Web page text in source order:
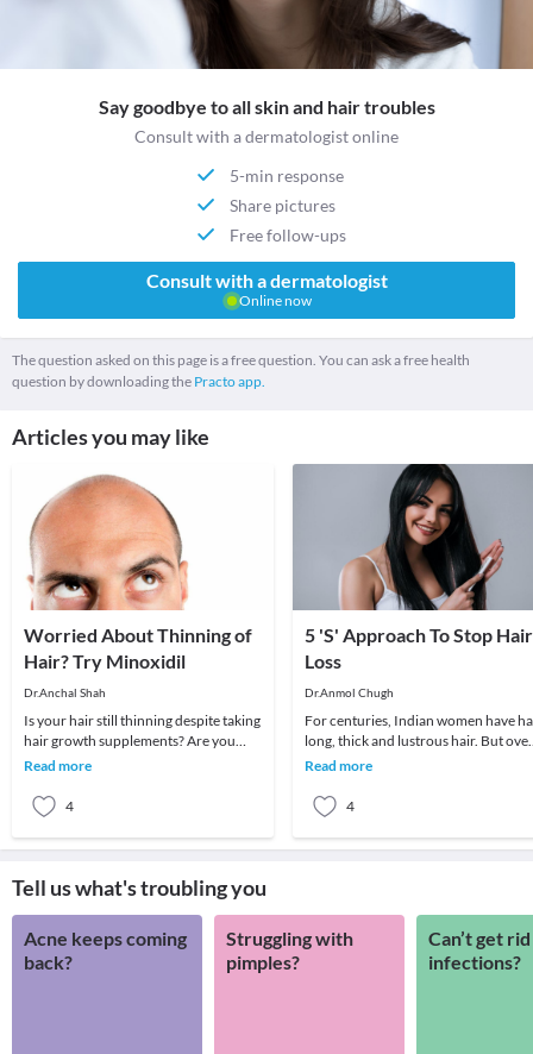
Say goodbye to all skin and hair troubles
Consult with a dermatologist online
5-min response
Share pictures
Free follow-ups
Consult with a dermatologist
Online now
The question asked on this page is a free question. You can ask a free health
question by downloading the Practo app.
Articles you may like
Worried About Thinning of
Hair? Try Minoxidil
Dr.Anchal Shah
Is your hair still thinning despite taking
hair growth supplements? Are you
worried about getting bald in your
Read more
4
5 'S' Approach To Stop Hair
Loss
Dr.Anmol Chugh
For centuries, Indian women have
long, thick and lustrous hair. But over
the past few decades, both men and
Read more
4
Tell us what's troubling you
Acne keeps coming
back?
Struggling with
pimples?
Can’t get
infections?